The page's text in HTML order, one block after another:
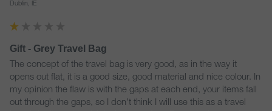
Dublin, IE
Gift - Grey Travel Bag
The concept of the travel bag is very good, as in the way it
opens out flat, it is a good size, good material and nice colour. In
my opinion the flaw is with the gaps at each end, your items fall
out through the gaps, so I don't think I will use this as a travel